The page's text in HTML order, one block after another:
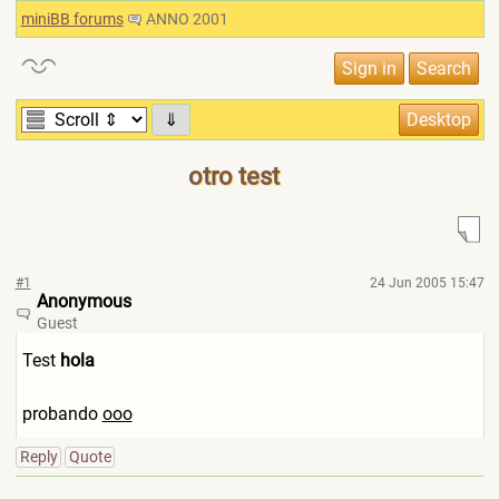
miniBB forums ANNO 2001
⇓
otro test
#1 24 Jun 2005 15:47
Anonymous
Guest
Test hola
probando ooo
Reply Quote